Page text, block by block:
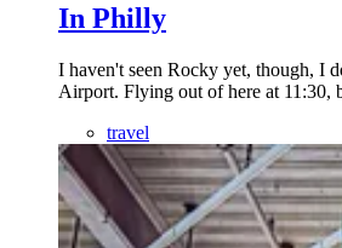
In Philly
I haven't seen Rocky yet, though, I
Airport. Flying out of here at 11:30,
travel